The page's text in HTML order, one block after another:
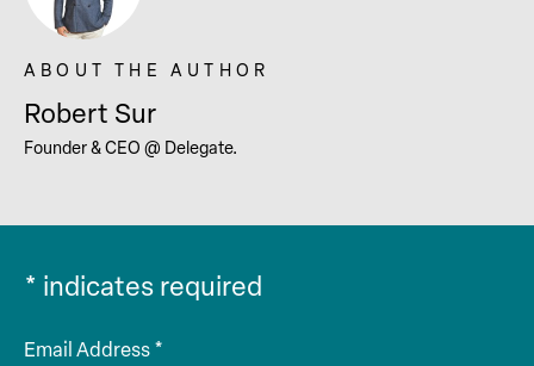
Robert Sur
Founder & CEO @ Delegate.
* indicates required
Email Address *